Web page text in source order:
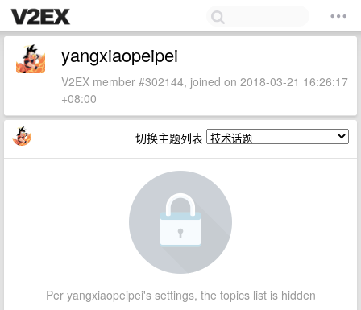
yangxiaopeipei
V2EX member #302144, joined on 2018-03-21 16:26:17
+08:00
切换主题列表
Per yangxiaopeipei's settings, the topics list is hidden